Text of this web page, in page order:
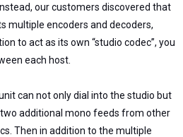
our customers discovered that
multiple encoders and decoders,
to act as its own “studio codec”, you
each host.
can not only dial into the studio but
additional mono feeds from other
Then in addition to the multiple